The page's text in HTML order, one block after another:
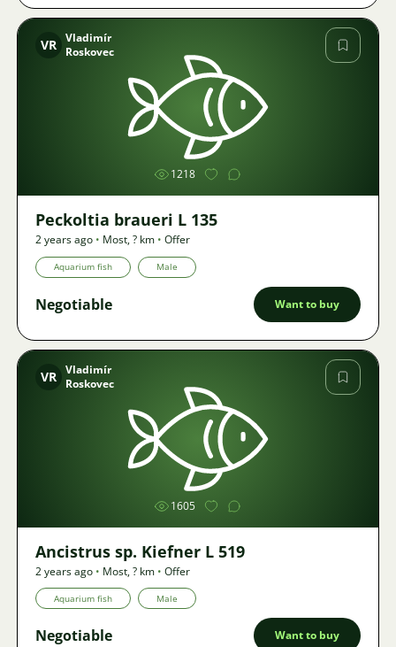
Image
VR Vladimír
Roskovec
1218
Peckoltia braueri L 135
2 years ago • Most,? km • Offer
Aquarium fish Male
Negotiable Want to buy
Image
VR Vladimír
Roskovec
1605
Ancistrus sp. Kiefner L 519
2 years ago • Most,? km • Offer
Aquarium fish Male
Negotiable Want to buy